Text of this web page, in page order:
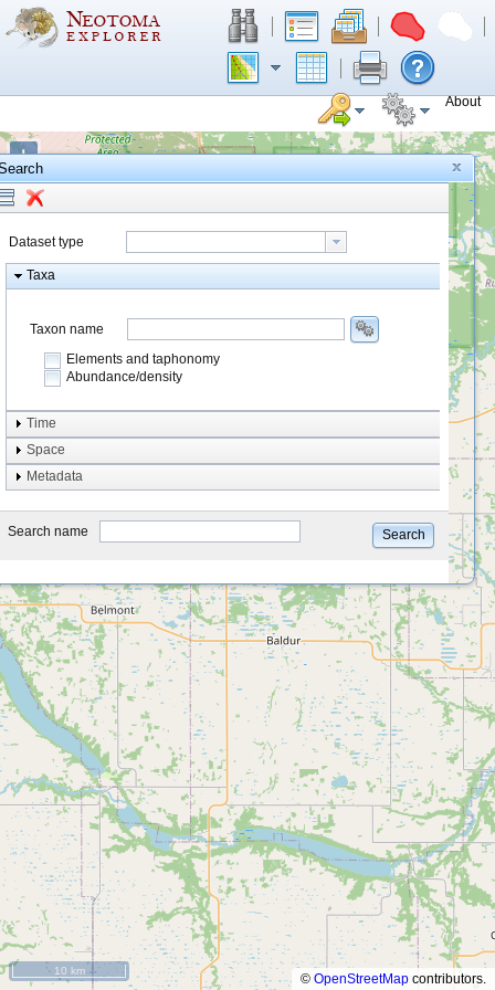
About
+
−
10 km
© OpenStreetMap contributors.
Dataset type
Taxa
Taxon name
Elements and taphonomy
Abundance/density
Element type
Taphonomy
system
type
Time
Space
Metadata
Search name Search